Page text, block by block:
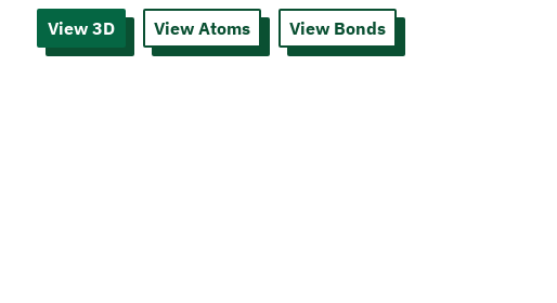
View 3D View Atoms View Bonds